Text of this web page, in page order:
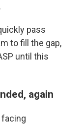
pass
to fill the gap,
until this
again